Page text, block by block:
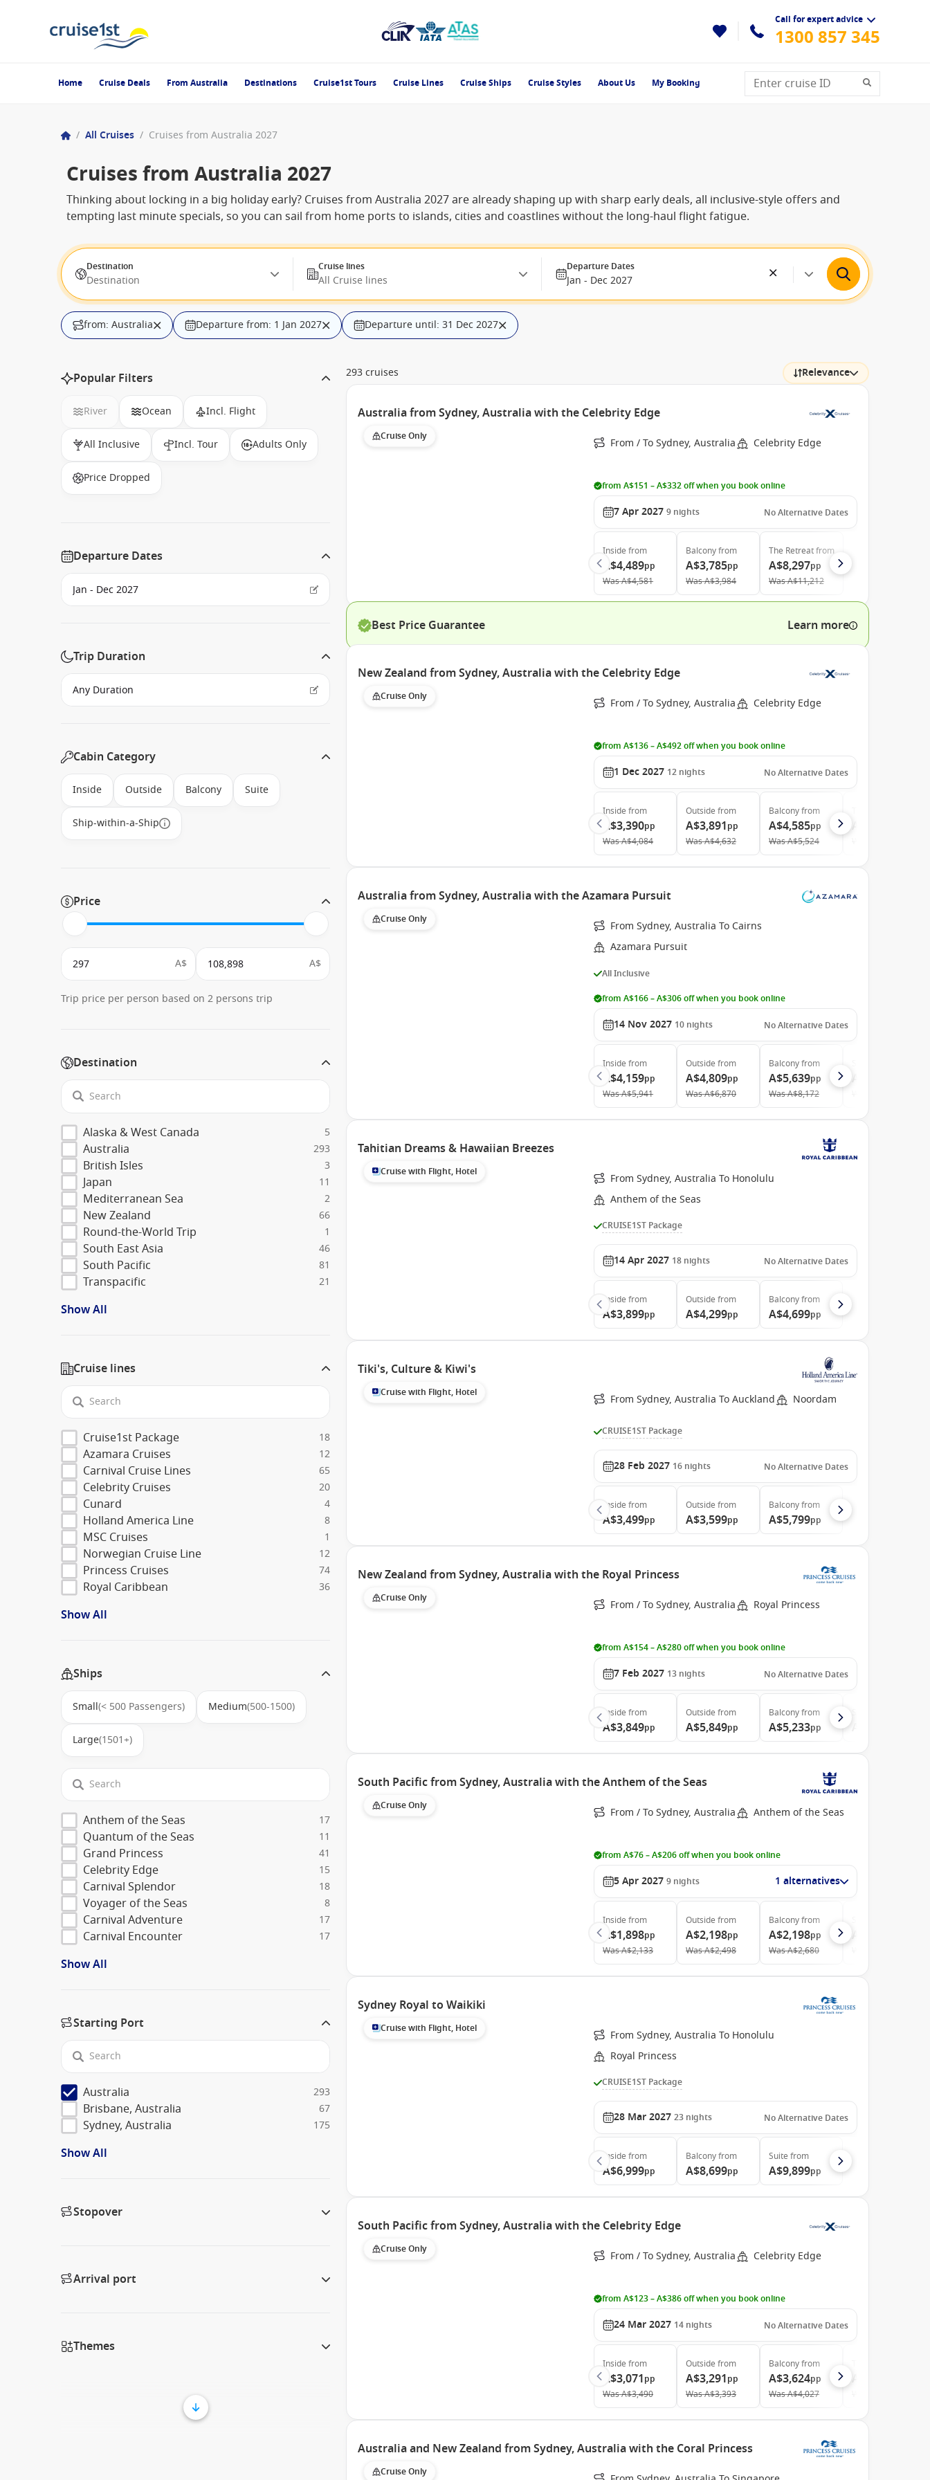
Call for expert advice
1300 857 345
Home Cruise Deals From Australia Destinations Cruise1st Tours Cruise Lines Cruise Ships Cruise Styles About Us My Booking
/ All Cruises / Cruises from Australia 2027
Cruises from Australia 2027
Thinking about locking in a big holiday early? Cruises from Australia 2027 are already shaping up with sharp early deals, all inclusive-style offers and
tempting last minute specials, so you can sail from home ports to islands, cities and coastlines without the long-haul flight fatigue.
Destination
Destination
Cruise lines
All Cruise lines
Departure Dates
Jan - Dec 2027
from: Australia Departure from: 1 Jan 2027 Departure until: 31 Dec 2027
Popular Filters
River Ocean Incl. Flight
All Inclusive Incl. Tour Adults Only
Price Dropped
Departure Dates
Trip Duration
Cabin Category
Inside Outside Balcony Suite
Ship-within-a-Ship
Price
A$ A$
Trip price per person based on 2 persons trip
Destination
Alaska & West Canada 5
Australia 293
British Isles 3
Japan 11
Mediterranean Sea 2
New Zealand 66
Round-the-World Trip 1
South East Asia 46
South Pacific 81
Transpacific 21
Show All
Cruise lines
Cruise1st Package 18
Azamara Cruises 12
Carnival Cruise Lines 65
Celebrity Cruises 20
Cunard 4
Holland America Line 8
MSC Cruises 1
Norwegian Cruise Line 12
Princess Cruises 74
Royal Caribbean 36
Show All
Ships
Small(< 500 Passengers) Medium(500-1500)
Large(1501+)
Anthem of the Seas 17
Quantum of the Seas 11
Grand Princess 41
Celebrity Edge 15
Carnival Splendor 18
Voyager of the Seas 8
Carnival Adventure 17
Carnival Encounter 17
Show All
Starting Port
Australia 293
Brisbane, Australia 67
Sydney, Australia 175
Show All
Stopover
Arrival port
Themes
293 cruises Relevance
Australia from Sydney, Australia with the Celebrity Edge
Cruise Only From / To Sydney, Australia Celebrity Edge
from A$151 – A$332 off when you book online
7 Apr 2027 9 nights No Alternative Dates
Inside from
A$4,489pp
WasA$4,581
Balconyfrom
A$3,785pp
WasA$3,984
The Retreatfrom
A$8,297pp
WasA$11,212
Best Price Guarantee Learn more
New Zealand from Sydney, Australia with the Celebrity Edge
Cruise Only From / To Sydney, Australia Celebrity Edge
from A$136 – A$492 off when you book online
1 Dec 2027 12 nights No Alternative Dates
Inside from
A$3,390pp
WasA$4,084
Outside from
A$3,891pp
WasA$4,632
Balconyfrom
A$4,585pp
WasA$5,524
Australia from Sydney, Australia with the Azamara Pursuit
Cruise Only
From Sydney, Australia To Cairns
Azamara Pursuit
All Inclusive
from A$166 – A$306 off when you book online
14 Nov 2027 10 nights No Alternative Dates
Inside from
A$4,159pp
WasA$5,941
Outside from
A$4,809pp
WasA$6,870
Balconyfrom
A$5,639pp
WasA$8,172
Tahitian Dreams & Hawaiian Breezes
Cruise with Flight, Hotel
From Sydney, Australia To Honolulu
Anthem of the Seas
CRUISE1ST Package
14 Apr 2027 18 nights No Alternative Dates
Inside from
A$3,899pp
Outside from
A$4,299pp
Balconyfrom
A$4,699pp
Tiki's, Culture & Kiwi's
Cruise with Flight, Hotel From Sydney, Australia To Auckland Noordam
CRUISE1ST Package
28 Feb 2027 16 nights No Alternative Dates
Inside from
A$3,499pp
Outside from
A$3,599pp
Balconyfrom
A$5,799pp
New Zealand from Sydney, Australia with the Royal Princess
Cruise Only From / To Sydney, Australia Royal Princess
from A$154 – A$280 off when you book online
7 Feb 2027 13 nights No Alternative Dates
Inside from
A$3,849pp
Outside from
A$5,849pp
Balconyfrom
A$5,233pp
South Pacific from Sydney, Australia with the Anthem of the Seas
Cruise Only From / To Sydney, Australia Anthem of the Seas
from A$76 – A$206 off when you book online
5 Apr 2027 9 nights 1 alternatives
Inside from
A$1,898pp
WasA$2,133
Outside from
A$2,198pp
WasA$2,498
Balconyfrom
A$2,198pp
WasA$2,680
Sydney Royal to Waikiki
Cruise with Flight, Hotel
From Sydney, Australia To Honolulu
Royal Princess
CRUISE1ST Package
28 Mar 2027 23 nights No Alternative Dates
Inside from
A$6,999pp
Balconyfrom
A$8,699pp
Suite from
A$9,899pp
South Pacific from Sydney, Australia with the Celebrity Edge
Cruise Only From / To Sydney, Australia Celebrity Edge
from A$123 – A$386 off when you book online
24 Mar 2027 14 nights No Alternative Dates
Inside from
A$3,071pp
WasA$3,490
Outside from
A$3,291pp
WasA$3,393
Balconyfrom
A$3,624pp
WasA$4,027
Australia and New Zealand from Sydney, Australia with the Coral Princess
Cruise Only